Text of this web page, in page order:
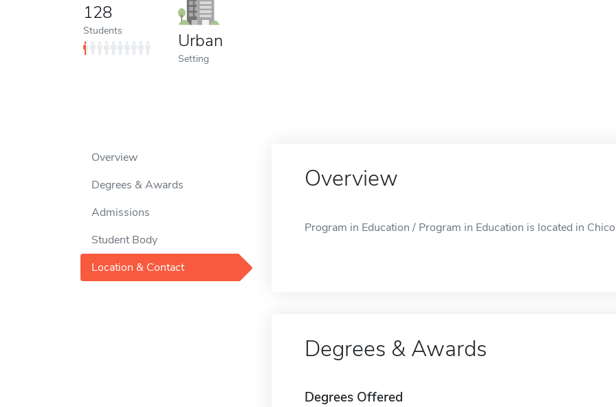
128
Students Urban
Setting
Overview
Degrees & Awards
Admissions
Student Body
Location & Contact
Overview
Program in Education / Program in Education is located in
Degrees & Awards
Degrees Offered